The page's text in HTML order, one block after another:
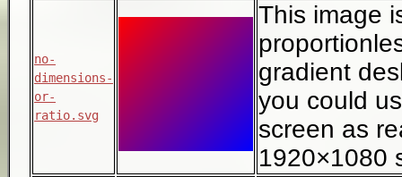
no-
dimensions-
or-
ratio.svg
This image
gradient
you could
screen as
1920×1080